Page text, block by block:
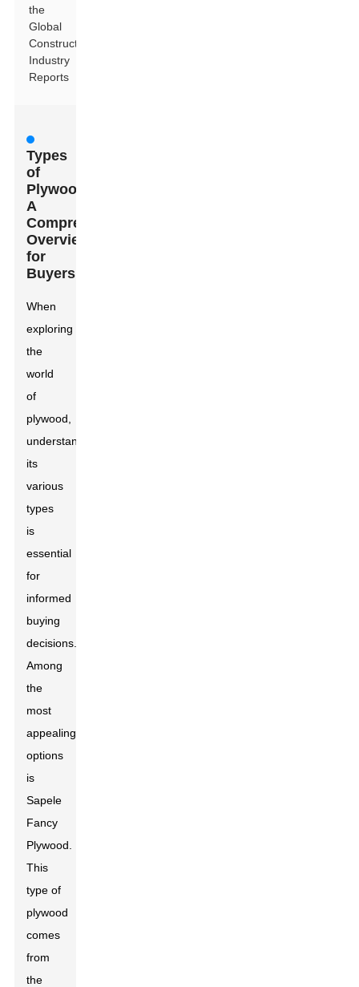
the
Global
Construction
Industry
Reports
Types
of
Plywood:
A
Comprehensive
Overview
for
Buyers
When
exploring
the
world
of
plywood,
understanding
its
various
types
is
essential
for
informed
buying
decisions.
Among
the
most
appealing
options
is
Sapele
Fancy
Plywood.
This
type of
plywood
comes
from
the